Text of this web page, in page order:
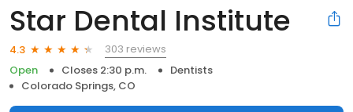
Star Dental Institute
4.3
303 reviews
Open
Closes 2:30 p.m.
Dentists
Colorado Springs, CO